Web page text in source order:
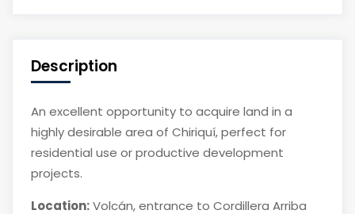
Description
An excellent opportunity to acquire land in a
highly desirable area of Chiriquí, perfect for
residential use or productive development
projects.
Location:Volcán, entrance to Cordillera Arriba